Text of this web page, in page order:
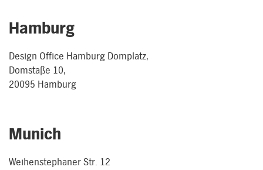
Hamburg
Design Office Hamburg Domplatz,
Domstaße 10,
20095 Hamburg
Munich
Weihenstephaner Str. 12